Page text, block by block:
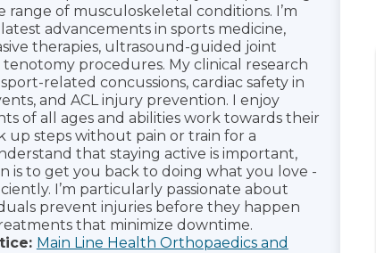
range of musculoskeletal conditions. I’m
advancements in sports medicine,
therapies, ultrasound-guided joint
procedures. My clinical research
related concussions, cardiac safety in
and ACL injury prevention. I enjoy
of all ages and abilities work towards their
up steps without pain or train for a
that staying active is important,
is to get you back to doing what you love -
I’m particularly passionate about
prevent injuries before they happen
that minimize downtime.
Main Line Health Orthopaedics and